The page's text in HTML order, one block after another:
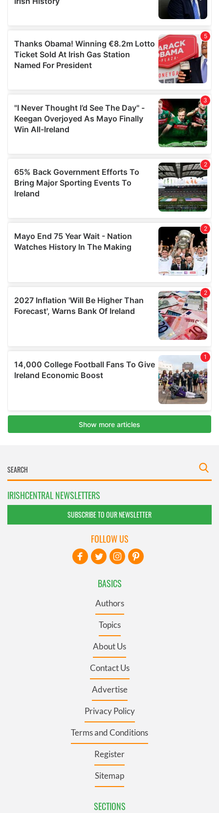
IRISHCENTRAL NEWSLETTERS
SUBSCRIBE TO OUR NEWSLETTER
BASICS
Authors
Topics
About Us
Contact Us
Advertise
Privacy Policy
Terms and Conditions
Register
Sitemap
SECTIONS
FOLLOW US